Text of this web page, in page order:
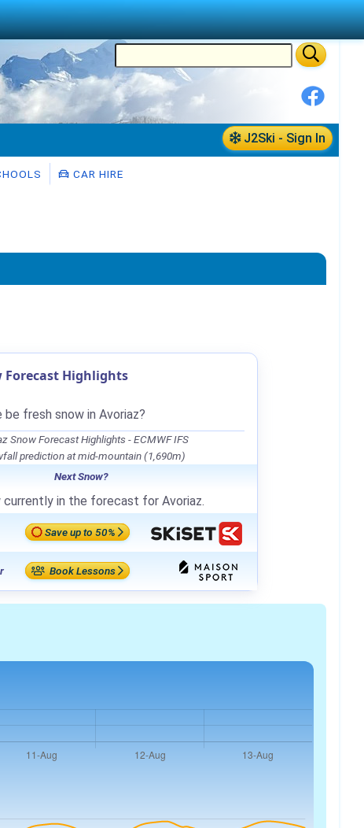
J2Ski - Sign In
CAR HIRE
Forecast Highlights
be fresh snow in Avoriaz?
Snow Forecast Highlights - ECMWF IFS
prediction at mid-mountain (1,690m)
Next Snow?
currently in the forecast for Avoriaz.
Save up to 50%
Book Lessons